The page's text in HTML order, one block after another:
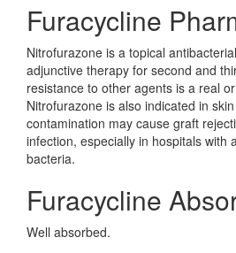
Furacycline
Nitrofurazone is a topical
adjunctive therapy for second and
resistance to other agents is a real
Nitrofurazone is also indicated in
contamination may cause graft
infection, especially in hospitals with
bacteria.
Furacycline
Well absorbed.